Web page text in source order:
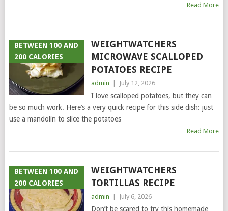
Read More
BETWEEN 100 AND
200 CALORIES
WEIGHTWATCHERS
MICROWAVE SCALLOPED
POTATOES RECIPE
admin July 12, 2026
I love scalloped potatoes, but they can
be so much work. Here’s a very quick recipe for this side dish: just
use a mandolin to slice the potatoes
Read More
BETWEEN 100 AND
200 CALORIES
WEIGHTWATCHERS
TORTILLAS RECIPE
admin July 6, 2026
Don’t be scared to try this homemade